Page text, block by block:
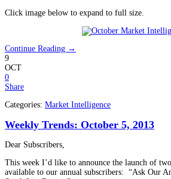
Click image below to expand to full size.
Continue Reading →
9
OCT
0
Share
Categories: Market Intelligence
Weekly Trends: October 5, 2013
Dear Subscribers,
This week I’d like to announce the launch of
available to our annual subscribers: “Ask Our